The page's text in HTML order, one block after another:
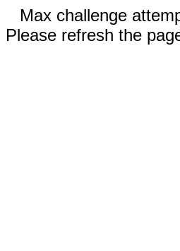
Max challenge
Please refresh the